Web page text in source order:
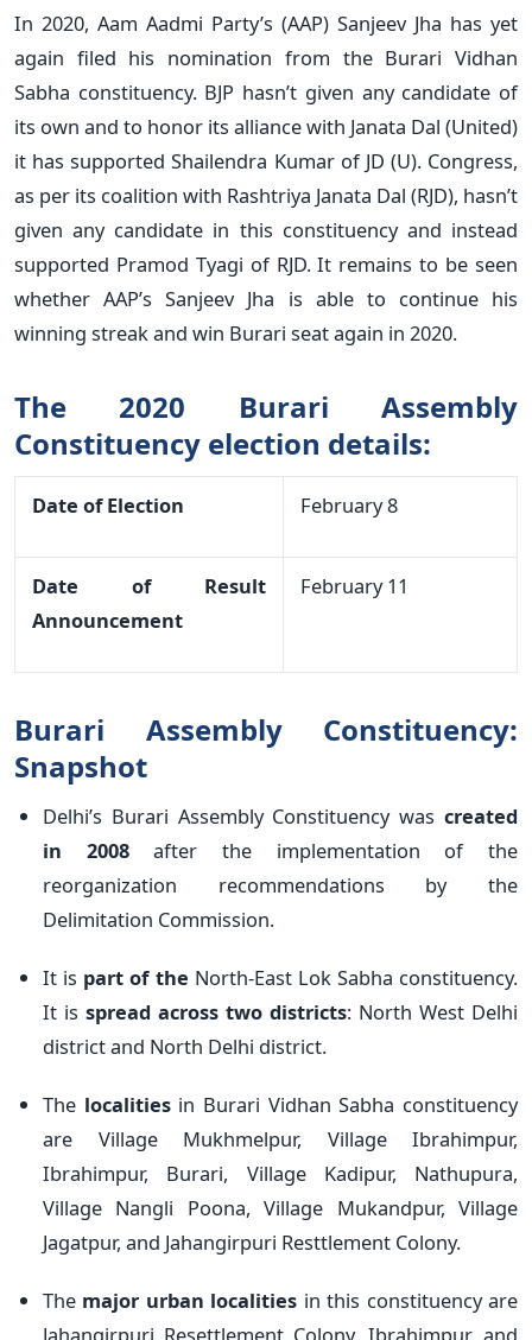
In 2020, Aam Aadmi Party’s (AAP) Sanjeev Jha has yet
again filed his nomination from the Burari Vidhan
Sabha constituency. BJP hasn’t given any candidate of
its own and to honor its alliance with Janata Dal (United)
it has supported Shailendra Kumar of JD (U). Congress,
as per its coalition with Rashtriya Janata Dal (RJD), hasn’t
given any candidate in this constituency and instead
supported Pramod Tyagi of RJD. It remains to be seen
whether AAP’s Sanjeev Jha is able to continue his
winning streak and win Burari seat again in 2020.
The 2020 Burari Assembly
Constituency election details:
Date of Election February 8
Date of Result
Announcement
February 11
Burari Assembly Constituency:
Snapshot
Delhi’s Burari Assembly Constituency was created
in 2008after the implementation of the
reorganization recommendations by the
Delimitation Commission.
It is part of the North-East Lok Sabha constituency.
It is spread across two districts: North West Delhi
district and North Delhi district.
The localitiesin Burari Vidhan Sabha constituency
are Village Mukhmelpur, Village Ibrahimpur,
Ibrahimpur, Burari, Village Kadipur, Nathupura,
Village Nangli Poona, Village Mukandpur, Village
Jagatpur, and Jahangirpuri Resttlement Colony.
The major urban localities in this constituency are
Jahangirpuri Resettlement Colony, Ibrahimpur, and